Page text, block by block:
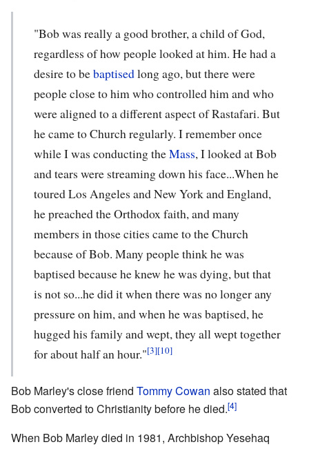
"Bob was really a good brother, a child of God,
regardless of how people looked at him. He had a
desire to bebaptisedlong ago, but there were
people close to him who controlled him and who
were aligned to a different aspect of Rastafari. But
he came to Church regularly. I remember once
while I was conducting theMass, I looked at Bob
and tears were streaming down his face...When he
toured Los Angeles and New York and England,
he preached the Orthodox faith, and many
members in those cities came to the Church
because of Bob. Many people think he was
baptised because he knew he was dying, but that
is not so...he did it when there was no longer any
pressure on him, and when he was baptised, he
hugged his family and wept, they all wept together
for about half an hour."[3][10]
Bob Marley's close friend Tommy Cowan also stated that
Bob converted to Christianity before he died.[4]
When Bob Marley died in 1981, Archbishop Yesehaq